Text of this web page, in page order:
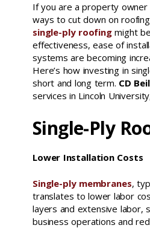
If you are a property owner
ways to cut down on
single-ply roofingmight
effectiveness, ease of
systems are becoming
Here’s how investing in
short and long term. CD
services in Lincoln
Single-Ply
Lower Installation Costs
Single-ply membranes,
translates to lower labor
layers and extensive labor,
business operations and